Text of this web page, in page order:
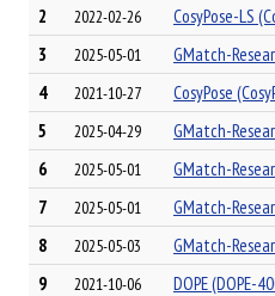
2
2022-02-26
CosyPose-LS
3
2025-05-01
GMatch-
4
2021-10-27
CosyPose
5
2025-04-29
GMatch-
6
2025-05-01
GMatch-
7
2025-05-01
GMatch-
8
2025-05-03
GMatch-
9
2021-10-06
DOPE (DOPE-